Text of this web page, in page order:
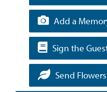
Add a
Sign the
Send Flowers